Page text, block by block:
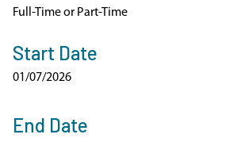
Full-Time or Part-Time
Start Date
01/07/2026
End Date